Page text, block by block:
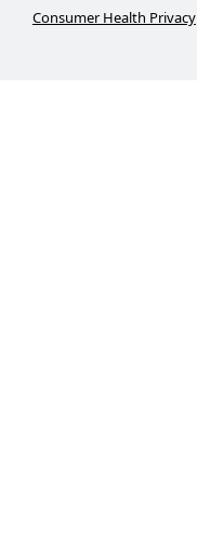
Consumer Health Privacy